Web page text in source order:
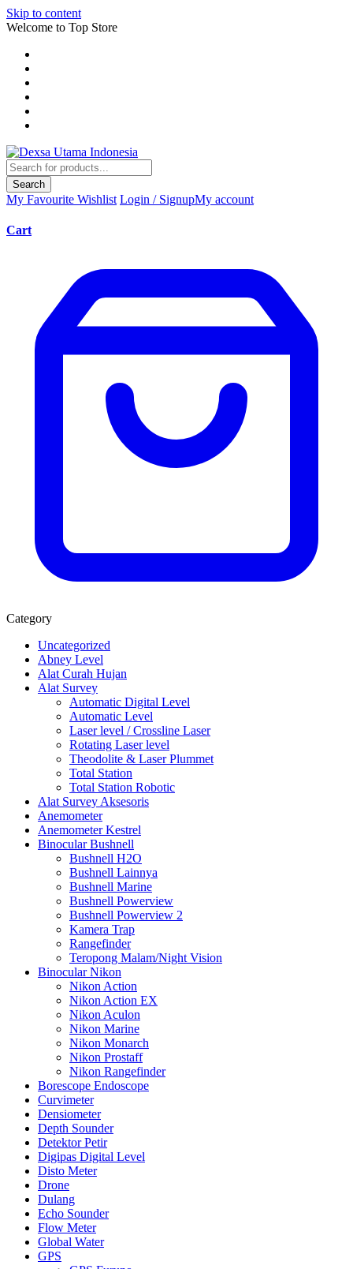
Skip to content
Welcome to Top Store
Search
My Favourite Wishlist Login / SignupMy account
Cart
Category
Uncategorized
Abney Level
Alat Curah Hujan
Alat Survey
Automatic Digital Level
Automatic Level
Laser level / Crossline Laser
Rotating Laser level
Theodolite & Laser Plummet
Total Station
Total Station Robotic
Alat Survey Aksesoris
Anemometer
Anemometer Kestrel
Binocular Bushnell
Bushnell H2O
Bushnell Lainnya
Bushnell Marine
Bushnell Powerview
Bushnell Powerview 2
Kamera Trap
Rangefinder
Teropong Malam/Night Vision
Binocular Nikon
Nikon Action
Nikon Action EX
Nikon Aculon
Nikon Marine
Nikon Monarch
Nikon Prostaff
Nikon Rangefinder
Borescope Endoscope
Curvimeter
Densiometer
Depth Sounder
Detektor Petir
Digipas Digital Level
Disto Meter
Drone
Dulang
Echo Sounder
Flow Meter
Global Water
GPS